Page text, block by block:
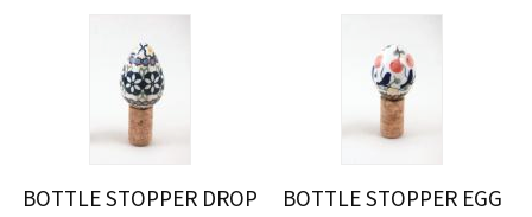
BOTTLE STOPPER DROP BOTTLE STOPPER EGG